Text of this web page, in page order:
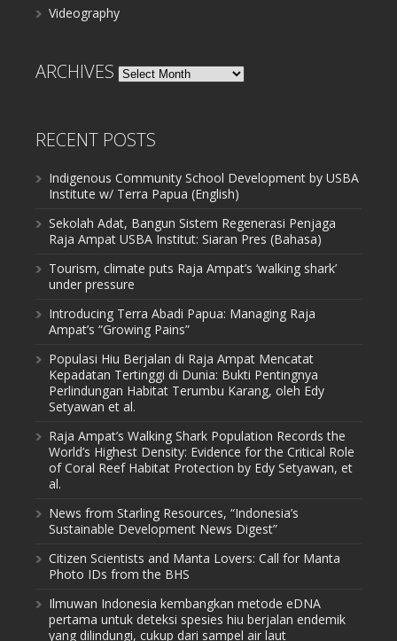
Videography
ARCHIVES Archives
RECENT POSTS
Indigenous Community School Development by USBA
Institute w/ Terra Papua (English)
Sekolah Adat, Bangun Sistem Regenerasi Penjaga
Raja Ampat USBA Institut: Siaran Pres (Bahasa)
Tourism, climate puts Raja Ampat’s ‘walking shark’
under pressure
Introducing Terra Abadi Papua: Managing Raja
Ampat’s “Growing Pains”
Populasi Hiu Berjalan di Raja Ampat Mencatat
Kepadatan Tertinggi di Dunia: Bukti Pentingnya
Perlindungan Habitat Terumbu Karang, oleh Edy
Setyawan et al.
Raja Ampat’s Walking Shark Population Records the
World’s Highest Density: Evidence for the Critical Role
of Coral Reef Habitat Protection by Edy Setyawan, et
al.
News from Starling Resources, “Indonesia’s
Sustainable Development News Digest”
Citizen Scientists and Manta Lovers: Call for Manta
Photo IDs from the BHS
Ilmuwan Indonesia kembangkan metode eDNA
pertama untuk deteksi spesies hiu berjalan endemik
yang dilindungi, cukup dari sampel air laut